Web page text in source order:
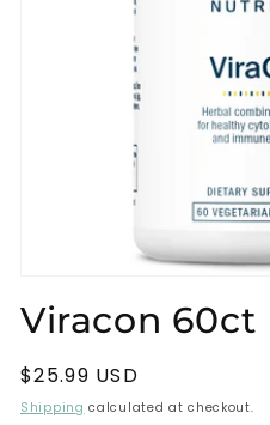
1
in
Viracon 60ct
Regular
price
$25.99 USD
Shipping calculated at checkout.